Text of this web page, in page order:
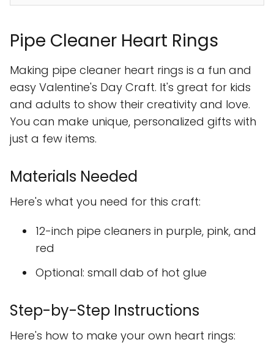
Pipe Cleaner Heart Rings
Making pipe cleaner heart rings is a fun and
easy Valentine's Day Craft. It's great for kids
and adults to show their creativity and love.
You can make unique, personalized gifts with
just a few items.
Materials Needed
Here's what you need for this craft:
12-inch pipe cleaners in purple, pink, and
red
Optional: small dab of hot glue
Step-by-Step Instructions
Here's how to make your own heart rings: